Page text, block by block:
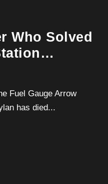
Who Solved
has died...